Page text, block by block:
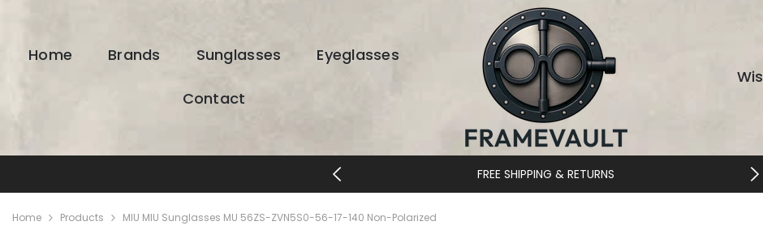
Home Brands Sunglasses Eyeglasses
Contact
DESIGNER EYEWEAR UNLOCKED
Home Products MIU MIU Sunglasses MU 56ZS-ZVN5S0-56-17-140 Non-Polarized